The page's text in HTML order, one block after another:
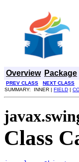
Overview Package
PREV CLASS NEXT CLASS
SUMMARY: INNER | FIELD |
Class